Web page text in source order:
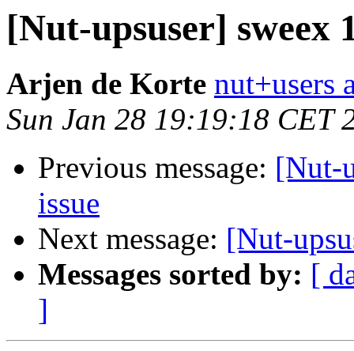
[Nut-upsuser] sweex
Arjen de Korte nut+users
Sun Jan 28 19:19:18 CET
Previous message: [Nut-
issue
Next message: [Nut-
Messages sorted by: [
]